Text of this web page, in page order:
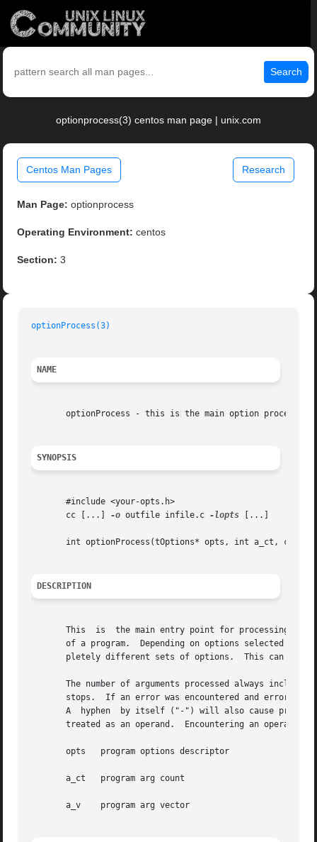
Search
optionprocess(3) centos man page | unix.com
Centos Man Pages Research
Man Page: optionprocess
Operating Environment: centos
Section: 3
optionProcess(3)
NAME
optionProcess - this is the main option processing
SYNOPSIS
       #include <your-opts.h>
       cc [...]
-o outfile infile.c -lopts [...]
int optionProcess(tOptions* opts, int a_ct, char**
DESCRIPTION
This  is  the main entry point for processing
of a program.  Depending on options selected
pletely different sets of options.  This can be
The number of arguments processed always
stops.  If an error was encountered and errors
A  hyphen  by itself ("-") will also cause
treated as an operand.  Encountering an operand
       opts   program options descriptor
       a_ct   program arg count
       a_v    program arg vector